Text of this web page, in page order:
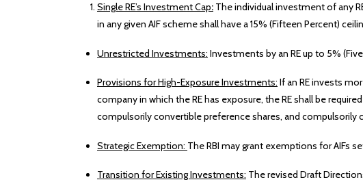
Single RE’s Investment Cap: The individual investment of any
in any given AIF scheme shall have a 15% (Fifteen Percent)
Unrestricted Investments: Investments by an RE up to 5%
Provisions for High-Exposure Investments: If an RE invests
company in which the RE has exposure, the RE shall be
compulsorily convertible preference shares, and compulsorily
Strategic Exemption: The RBI may grant exemptions for AIFs
Transition for Existing Investments: The revised Draft